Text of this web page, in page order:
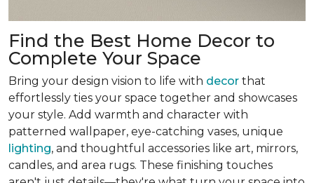
Find the Best Home Decor to
Complete Your Space
Bring your design vision to life with decor that
effortlessly ties your space together and showcases
your style. Add warmth and character with
patterned wallpaper, eye-catching vases, unique
lighting, and thoughtful accessories like art, mirrors,
candles, and area rugs. These finishing touches